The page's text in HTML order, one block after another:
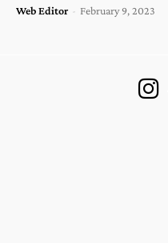
Web Editor - February 9, 2023